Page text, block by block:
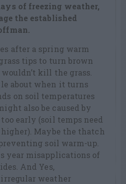
of freezing weather,
the established
after a spring warm
tips to turn brown
kill the grass.
about when it turns
on soil temperatures
also be caused by
early (soil temps need
higher). Maybe the thatch
soil warm-up.
year misapplications of
And Yes,
weather